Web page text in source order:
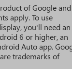
of Google
apply. To use
you'll need an
6 or higher, an
Auto app.
trademarks of